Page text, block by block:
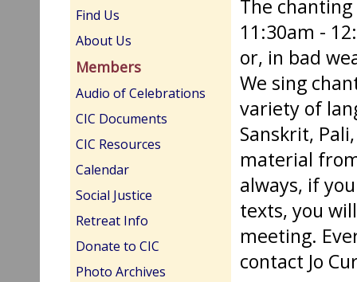
Find Us
About Us
Members
Audio of Celebrations
CIC Documents
CIC Resources
Calendar
Social Justice
Retreat Info
Donate to CIC
Photo Archives
The
11:30am -
or, in bad
We sing
variety of
Sanskrit,
material
always, if
texts, you
meeting.
contact Jo